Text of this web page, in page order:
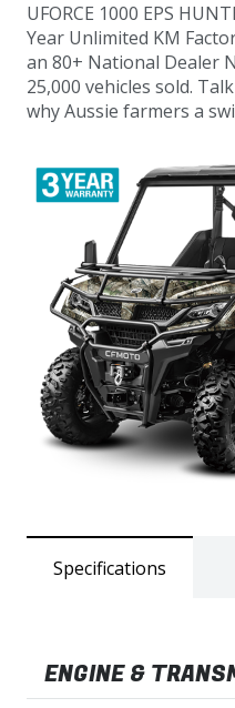
UFORCE 1000 EPS
Year Unlimited KM
an 80+ National Dealer
25,000 vehicles sold.
why Aussie farmers a
Specifications
ENGINE &